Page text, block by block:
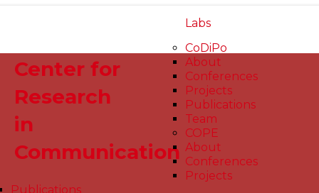
Center for
Research
in
Communication
Labs
CoDiPo
About
Conferences
Projects
Publications
Team
COPE
About
Conferences
Projects
Publications